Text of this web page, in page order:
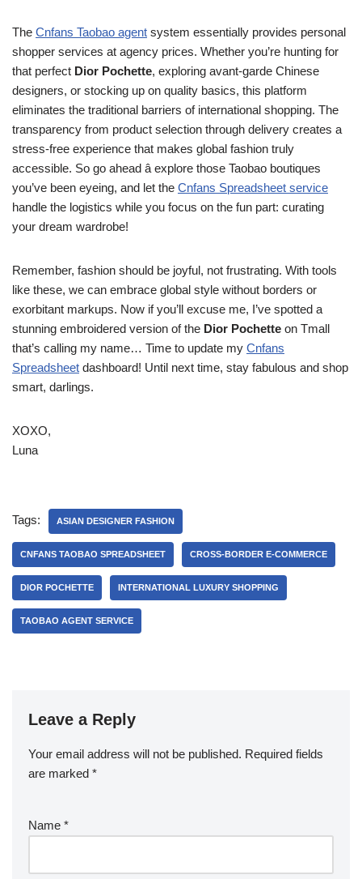
The Cnfans Taobao agent system essentially provides personal
shopper services at agency prices. Whether you’re hunting for
that perfect Dior Pochette, exploring avant-garde Chinese
designers, or stocking up on quality basics, this platform
eliminates the traditional barriers of international shopping. The
transparency from product selection through delivery creates a
stress-free experience that makes global fashion truly
accessible. So go ahead â explore those Taobao boutiques
you’ve been eyeing, and let the Cnfans Spreadsheet service
handle the logistics while you focus on the fun part: curating
your dream wardrobe!
Remember, fashion should be joyful, not frustrating. With tools
like these, we can embrace global style without borders or
exorbitant markups. Now if you’ll excuse me, I’ve spotted a
stunning embroidered version of the Dior Pochette on Tmall
that’s calling my name… Time to update my Cnfans
Spreadsheet dashboard! Until next time, stay fabulous and shop
smart, darlings.
XOXO,
Luna
Tags: ASIAN DESIGNER FASHION
CNFANS TAOBAO SPREADSHEET CROSS-BORDER E-COMMERCE
DIOR POCHETTE INTERNATIONAL LUXURY SHOPPING
TAOBAO AGENT SERVICE
Leave a Reply
Your email address will not be published. Required fields
are marked *
Name *